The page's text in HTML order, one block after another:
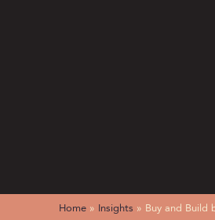
Home» Insights » Buy and